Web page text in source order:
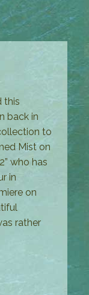
this
back in
to
Mist on
who has
in
on
rather